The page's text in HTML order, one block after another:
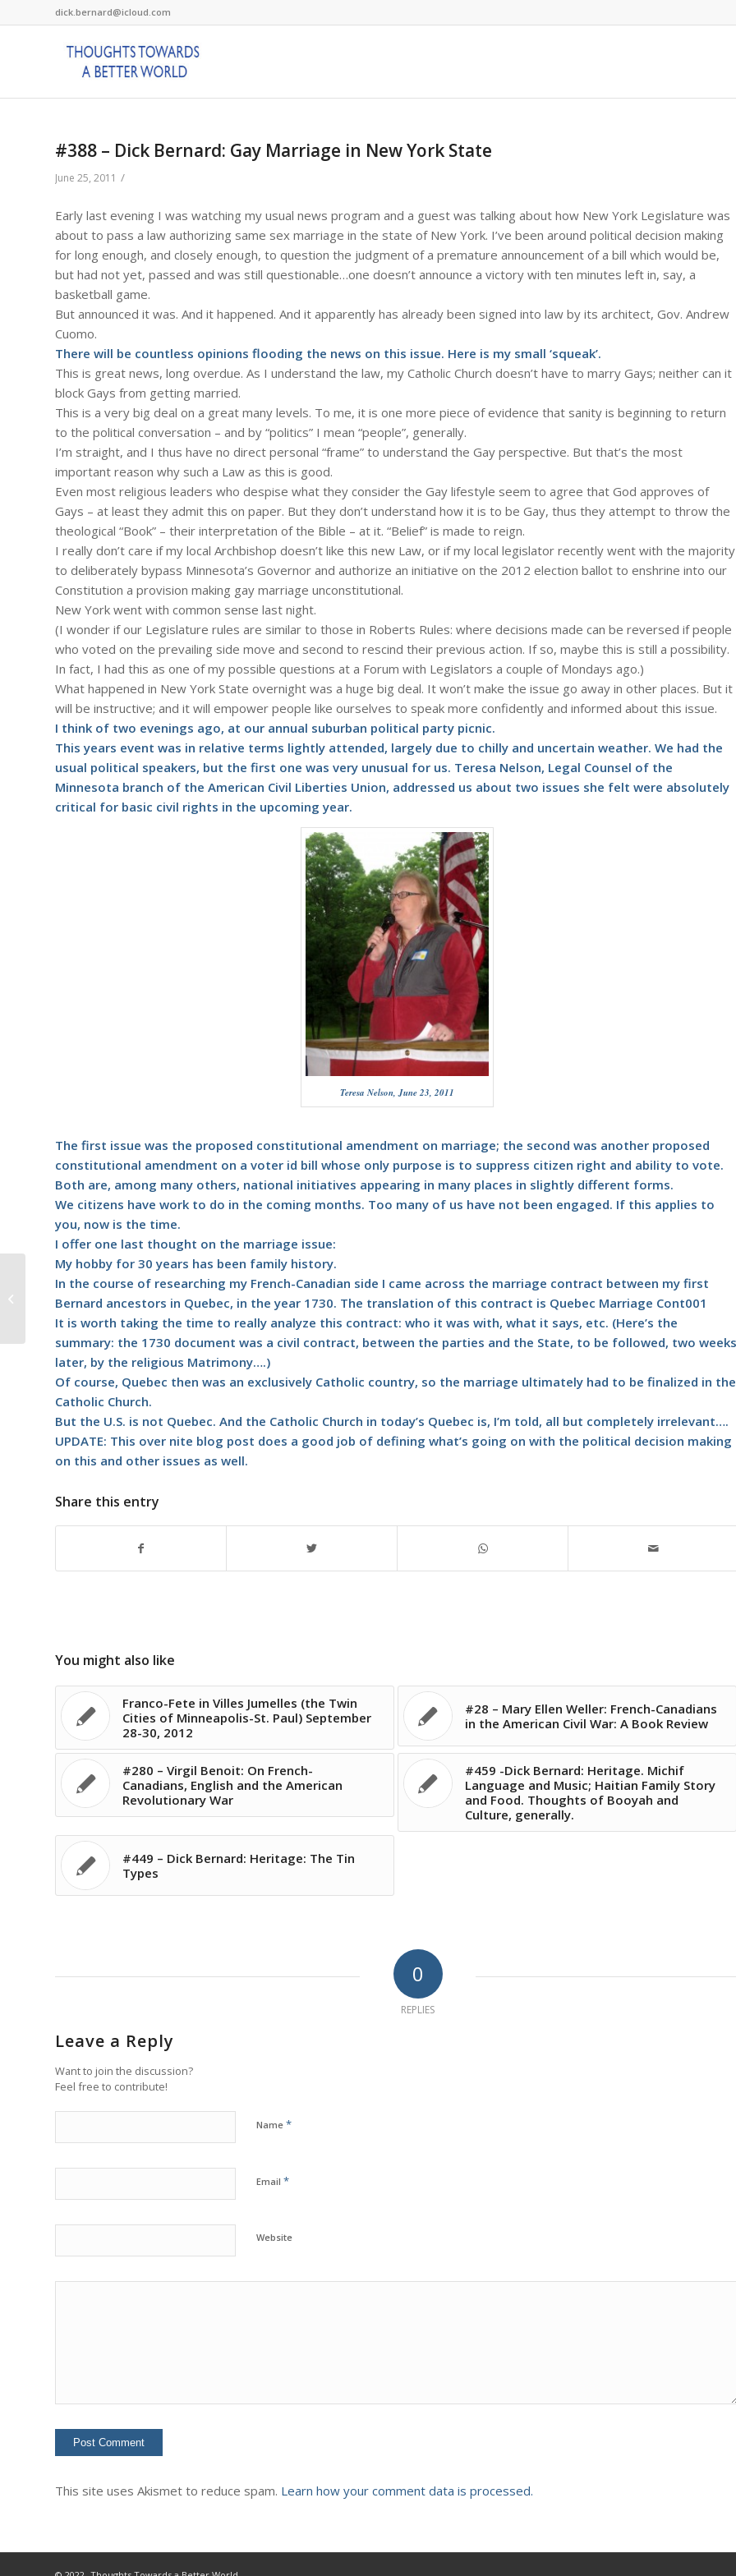
dick.bernard@icloud.com
#388 – Dick Bernard: Gay Marriage in New York State
June 25, 2011 /
Early last evening I was watching my usual news program and a guest was talking about how New York Legislature was
about to pass a law authorizing same sex marriage in the state of New York. I’ve been around political decision making
for long enough, and closely enough, to question the judgment of a premature announcement of a bill which would be,
but had not yet, passed and was still questionable…one doesn’t announce a victory with ten minutes left in, say, a
basketball game.
But announced it was. And it happened. And it apparently has already been signed into law by its architect, Gov. Andrew
Cuomo.
There will be countless opinions flooding the news on this issue. Here is my small ‘squeak’.
This is great news, long overdue. As I understand the law, my Catholic Church doesn’t have to marry Gays; neither can it
block Gays from getting married.
This is a very big deal on a great many levels. To me, it is one more piece of evidence that sanity is beginning to return
to the political conversation – and by “politics” I mean “people”, generally.
I’m straight, and I thus have no direct personal “frame” to understand the Gay perspective. But that’s the most
important reason why such a Law as this is good.
Even most religious leaders who despise what they consider the Gay lifestyle seem to agree that God approves of
Gays – at least they admit this on paper. But they don’t understand how it is to be Gay, thus they attempt to throw the
theological “Book” – their interpretation of the Bible – at it. “Belief” is made to reign.
I really don’t care if my local Archbishop doesn’t like this new Law, or if my local legislator recently went with the majority
to deliberately bypass Minnesota’s Governor and authorize an initiative on the 2012 election ballot to enshrine into our
Constitution a provision making gay marriage unconstitutional.
New York went with common sense last night.
(I wonder if our Legislature rules are similar to those in Roberts Rules: where decisions made can be reversed if people
who voted on the prevailing side move and second to rescind their previous action. If so, maybe this is still a possibility.
In fact, I had this as one of my possible questions at a Forum with Legislators a couple of Mondays ago.)
What happened in New York State overnight was a huge big deal. It won’t make the issue go away in other places. But it
will be instructive; and it will empower people like ourselves to speak more confidently and informed about this issue.
I think of two evenings ago, at our annual suburban political party picnic.
This years event was in relative terms lightly attended, largely due to chilly and uncertain weather. We had the
usual political speakers, but the first one was very unusual for us. Teresa Nelson, Legal Counsel of the
Minnesota branch of the American Civil Liberties Union, addressed us about two issues she felt were absolutely
critical for basic civil rights in the upcoming year.
Teresa Nelson, June 23, 2011
The first issue was the proposed constitutional amendment on marriage; the second was another proposed
constitutional amendment on a voter id bill whose only purpose is to suppress citizen right and ability to vote.
Both are, among many others, national initiatives appearing in many places in slightly different forms.
We citizens have work to do in the coming months. Too many of us have not been engaged. If this applies to
you, now is the time.
I offer one last thought on the marriage issue:
My hobby for 30 years has been family history.
In the course of researching my French-Canadian side I came across the marriage contract between my first
Bernard ancestors in Quebec, in the year 1730. The translation of this contract is Quebec Marriage Cont001
It is worth taking the time to really analyze this contract: who it was with, what it says, etc. (Here’s the
summary: the 1730 document was a civil contract, between the parties and the State, to be followed, two weeks
later, by the religious Matrimony….)
Of course, Quebec then was an exclusively Catholic country, so the marriage ultimately had to be finalized in the
Catholic Church.
But the U.S. is not Quebec. And the Catholic Church in today’s Quebec is, I’m told, all but completely irrelevant….
UPDATE: This over nite blog post does a good job of defining what’s going on with the political decision making
on this and other issues as well.
Share this entry
You might also like
Franco-Fete in Villes Jumelles (the Twin
Cities of Minneapolis-St. Paul) September
28-30, 2012
#28 – Mary Ellen Weller: French-Canadians
in the American Civil War: A Book Review
#280 – Virgil Benoit: On French-
Canadians, English and the American
Revolutionary War
#459 -Dick Bernard: Heritage. Michif
Language and Music; Haitian Family Story
and Food. Thoughts of Booyah and
Culture, generally.
#449 – Dick Bernard: Heritage: The Tin
Types
0
REPLIES
Leave a Reply
Want to join the discussion?
Feel free to contribute!
Name *
Email *
Website
This site uses Akismet to reduce spam. Learn how your comment data is processed.
#387 – Dick Bernard: Politics, the
business of talking and listening